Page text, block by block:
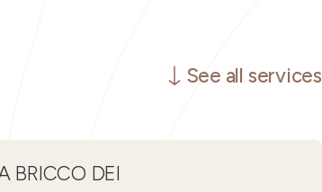
See all services
BRICCO DEI